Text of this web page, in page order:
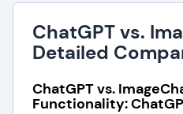
ChatGPT vs.
Detailed
ChatGPT vs.
Functionality: